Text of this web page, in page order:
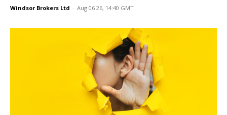
Windsor Brokers Ltd - Aug 06 26, 14:40 GMT